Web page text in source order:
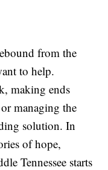
from the
to help.
making ends
managing the
solution. In
of hope,
Tennessee starts